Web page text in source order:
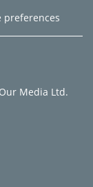
preferences
Media Ltd.